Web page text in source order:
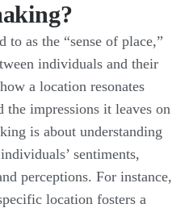
to as the “sense of place,”
individuals and their
a location resonates
the impressions it leaves on
is about understanding
sentiments,
perceptions. For instance,
location fosters a